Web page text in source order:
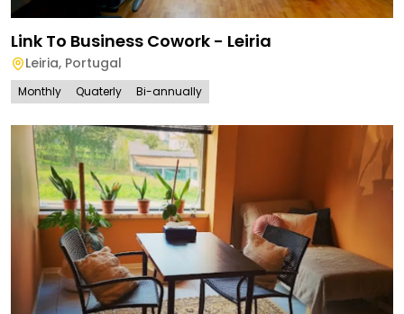
Link To Business Cowork - Leiria
Leiria, Portugal
Monthly Quaterly Bi-annually